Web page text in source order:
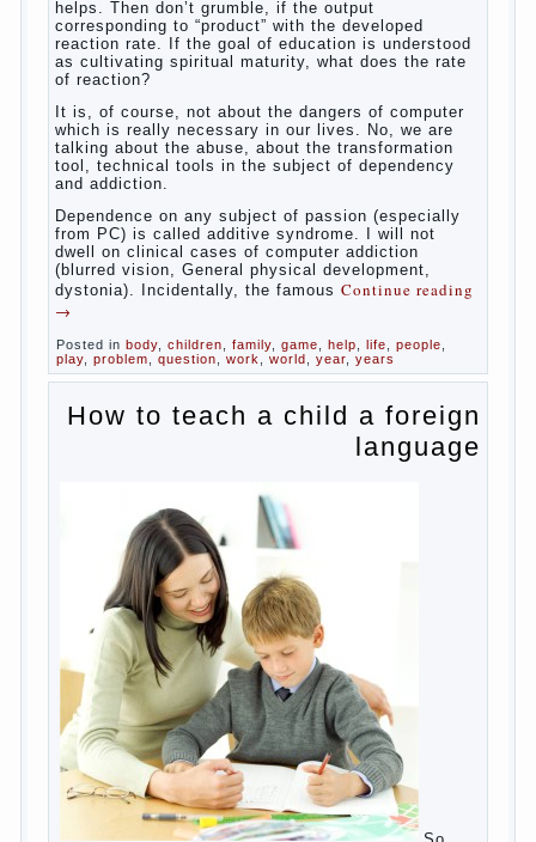
Now this happens very often. And it’s a shame that
mothers easier to believe in the word of so-called
“experts”, to stop breast feeding and put the baby to
feed from a nipple. And what would be better in this
case? Only, the mother – to pull myself
reading →
Posted in baby, body,children , family,help, woman,work
year,years
Computer games for kids
will immediately say “over”, referring to the fact that
computer games contribute to the development of
the child. However, “developing character” computer
games — just another myth. That develop these
games? Reaction speed, attention? Yes. And what
does this have to the goals of education? Of
course, if we reduce education to the development
of mental processes, then the computer quite this
helps. Then don’t grumble, if the output
corresponding to “product” with the developed
reaction rate. If the goal of education is understood
as cultivating spiritual maturity, what does the rate
of reaction?
It is, of course, not about the dangers of computer
which is really necessary in our lives. No, we are
talking about the abuse, about the transformation
tool, technical tools in the subject of dependency
and addiction.